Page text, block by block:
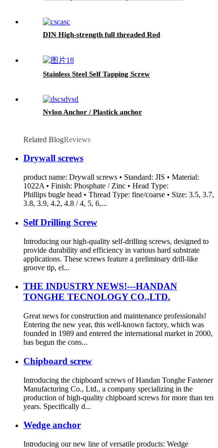
DIN High-strength full threaded Rod
Stainless Steel Self Tapping Screw
Nylon Anchor / Plastick anchor
Related BlogReviews
Drywall screws
product name: Drywall screws • Standard: JIS • Material:
1022A • Finish: Phosphate / Zinc • Head Type:
Phillips bugle head • Thread Type: fine/coarse • Size: 3.5, 3.7,
3.8, 3.9, 4.2, 4.8 / 4, 5, 6,...
Self Drilling Screw
Introducing our high-quality self-drilling screws, designed to
provide durability and efficiency in various hard substrate
applications. These screws feature a preliminary drill-like
groove tip, el...
THE INDUSTRY NEWS!---HANDAN
TONGHE TECNOLOGY CO.,LTD.
Great news for construction and maintenance professionals!
Entering the new year, this well-known factory, which was
founded in 1989 and entered the international market in 2000,
has begun the cons...
Chipboard screw
Introducing the chipboard screws of Handan Tonghe Fastener
Manufacturing Co., Ltd., a company specializing in the
production of high-quality chipboard screws for more than ten
years. Specifically d...
Wedge anchor
Introducing our new line of versatile products: Wedge